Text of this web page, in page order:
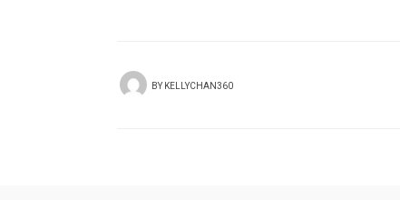
BYKELLYCHAN360